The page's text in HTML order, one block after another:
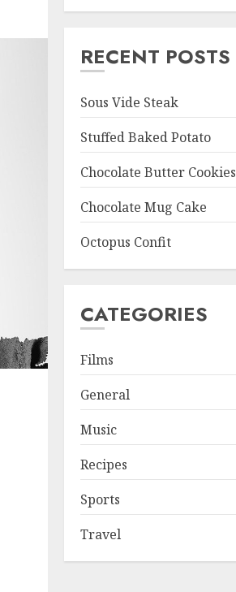
RECENT POSTS
Sous Vide Steak
Stuffed Baked Potato
Chocolate Butter Cookies
Chocolate Mug Cake
Octopus Confit
CATEGORIES
Films
General
Music
Recipes
Sports
Travel